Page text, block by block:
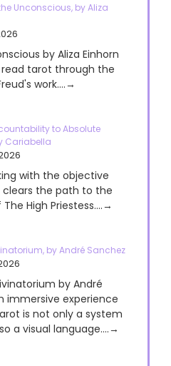
Unconscious, by Aliza
by Aliza Einhorn
tarot through the
work....→
to Absolute
Cariabella
with the objective
the path to the
High Priestess....→
by André Sanchez
by André
immersive experience
is not only a system
a visual language....→